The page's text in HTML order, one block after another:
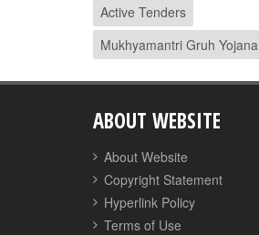
Active Tenders
Mukhyamantri Gruh Yojana
ABOUT WEBSITE
About Website
Copyright Statement
Hyperlink Policy
Terms of Use